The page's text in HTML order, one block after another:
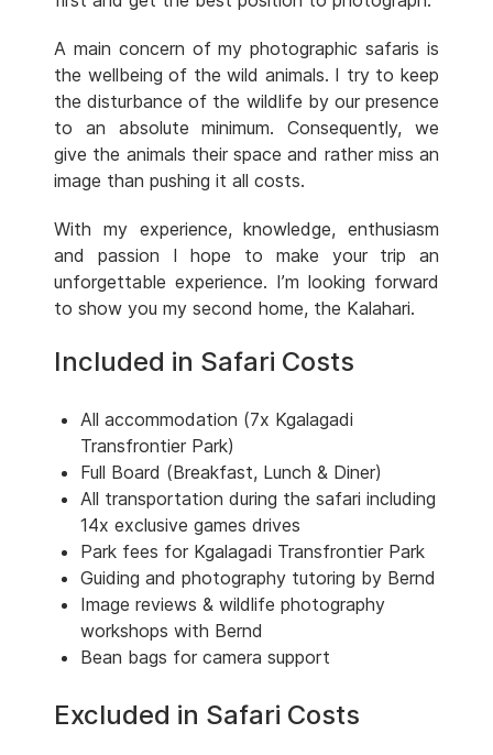
A main concern of my photographic safaris is
the wellbeing of the wild animals. I try to keep
the disturbance of the wildlife by our presence
to an absolute minimum. Consequently, we
give the animals their space and rather miss an
image than pushing it all costs.
With my experience, knowledge, enthusiasm
and passion I hope to make your trip an
unforgettable experience. I’m looking forward
to show you my second home, the Kalahari.
Included in Safari Costs
All accommodation (7x Kgalagadi
Transfrontier Park)
Full Board (Breakfast, Lunch & Diner)
All transportation during the safari including
14x exclusive games drives
Park fees for Kgalagadi Transfrontier Park
Guiding and photography tutoring by Bernd
Image reviews & wildlife photography
workshops with Bernd
Bean bags for camera support
Excluded in Safari Costs